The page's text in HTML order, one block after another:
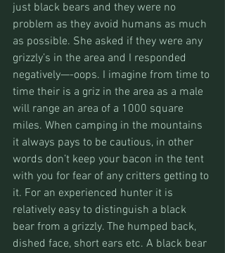
just black bears and they were no
problem as they avoid humans as much
as possible. She asked if they were any
grizzly’s in the area and I responded
negatively—-oops. I imagine from time to
time their is a griz in the area as a male
will range an area of a 1000 square
miles. When camping in the mountains
it always pays to be cautious, in other
words don’t keep your bacon in the tent
with you for fear of any critters getting to
it. For an experienced hunter it is
relatively easy to distinguish a black
bear from a grizzly. The humped back,
dished face, short ears etc. A black bear